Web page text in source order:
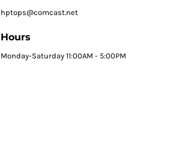
hptops@comcast.net
Hours
Monday-Saturday 11:00AM - 5:00PM